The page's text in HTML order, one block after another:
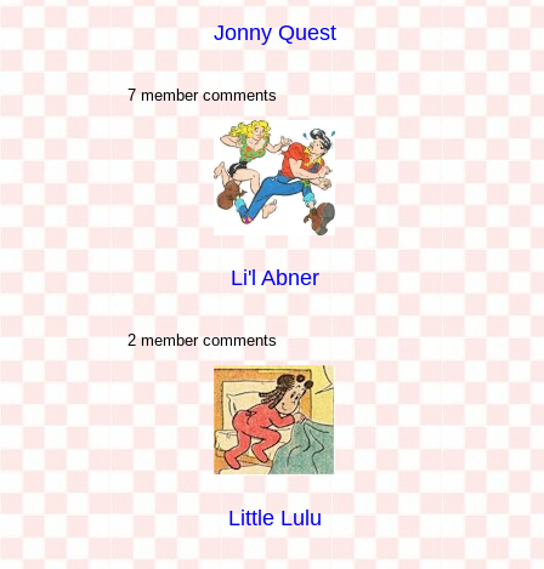
Jonny Quest
7 member comments
Li'l Abner
2 member comments
Little Lulu